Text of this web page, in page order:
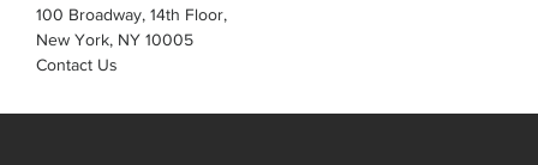
100 Broadway, 14th Floor,
New York, NY 10005
Contact Us